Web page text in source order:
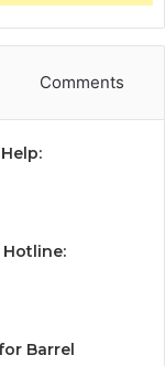
Comments
Hotline:
Barrel